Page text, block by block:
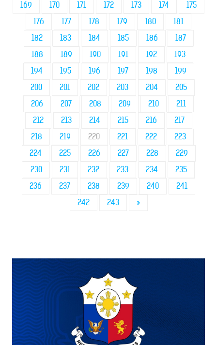
169
170 171 172 173 174
175
176
177 178 179 180
181
182
183 184 185 186
187
188
189 190 191 192
193
194
195 196 197 198
199
200
201 202 203 204
205
206
207 208 209 210
211
212
213 214 215 216
217
218
219 220 221 222
223
224
225 226 227 228
229
230
231 232 233 234
235
236
237 238 239 240
241
242
243 »